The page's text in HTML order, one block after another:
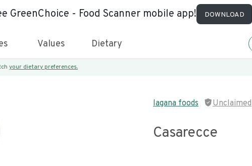
GreenChoice - Food Scanner mobile app! DOWNLOAD
Values Dietary
your dietary preferences.
lagana foods Unclaimed
Casarecce